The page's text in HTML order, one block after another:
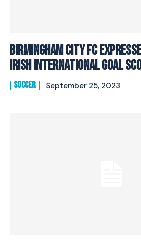
Birmingham City FC
Irish International Goal
SOCCER September 25, 2023